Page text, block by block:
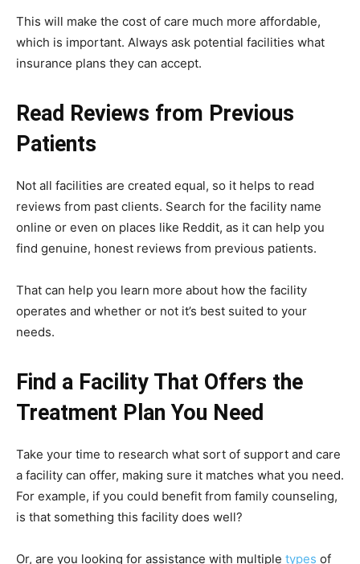
This will make the cost of care much more affordable,
which is important. Always ask potential facilities what
insurance plans they can accept.
Read Reviews from Previous
Patients
Not all facilities are created equal, so it helps to read
reviews from past clients. Search for the facility name
online or even on places like Reddit, as it can help you
find genuine, honest reviews from previous patients.
That can help you learn more about how the facility
operates and whether or not it’s best suited to your
needs.
Find a Facility That Offers the
Treatment Plan You Need
Take your time to research what sort of support and care
a facility can offer, making sure it matches what you need.
For example, if you could benefit from family counseling,
is that something this facility does well?
Or, are you looking for assistance with multiple types of